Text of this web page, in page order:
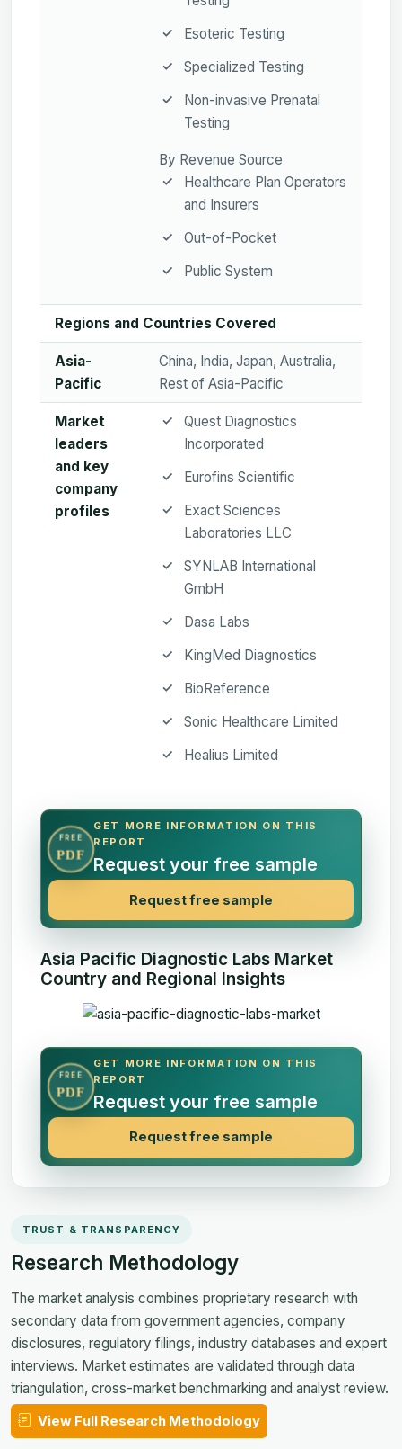
Esoteric Testing
Specialized Testing
Non-invasive Prenatal
Testing
By Revenue Source
Healthcare Plan Operators
and Insurers
Out-of-Pocket
Public System
Regions and Countries Covered
Asia-
Pacific
China, India, Japan, Australia,
Rest of Asia-Pacific
Market
leaders
and key
company
profiles
Quest Diagnostics
Incorporated
Eurofins Scientific
Exact Sciences
Laboratories LLC
SYNLAB International
GmbH
Dasa Labs
KingMed Diagnostics
BioReference
Sonic Healthcare Limited
Healius Limited
FREE
PDF
GET MORE INFORMATION ON THIS
REPORT
Request your free sample
Request free sample
Asia Pacific Diagnostic Labs Market
Country and Regional Insights
FREE
PDF
GET MORE INFORMATION ON THIS
REPORT
Request your free sample
Request free sample
TRUST & TRANSPARENCY
Research Methodology
The market analysis combines proprietary research with
secondary data from government agencies, company
disclosures, regulatory filings, industry databases and expert
interviews. Market estimates are validated through data
triangulation, cross-market benchmarking and analyst review.
View Full Research Methodology